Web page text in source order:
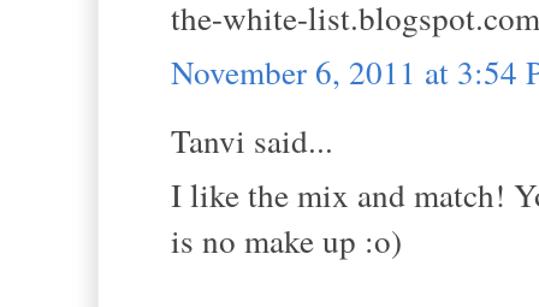
the-white-list.blogspot.com
November 6, 2011 at 3:54
Tanvi said...
I like the mix and match!
is no make up :o)